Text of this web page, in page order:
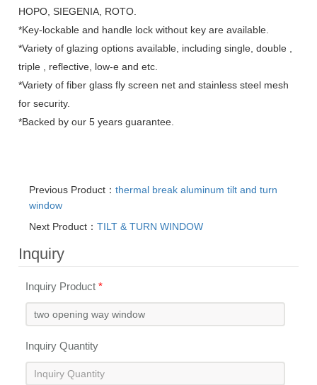
HOPO, SIEGENIA, ROTO.
*Key-lockable and handle lock without key are available.
*Variety of glazing options available, including single, double ,
triple , reflective, low-e and etc.
*Variety of fiber glass fly screen net and stainless steel mesh
for security.
*Backed by our 5 years guarantee.
Previous Product：thermal break aluminum tilt and turn
window
Next Product：TILT & TURN WINDOW
Inquiry
Inquiry Product*
Inquiry Quantity